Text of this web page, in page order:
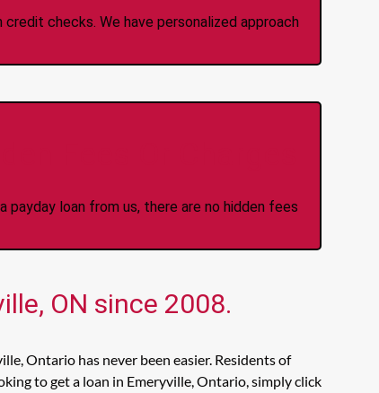
checks. We have personalized approach
payday loan from us, there are no hidden fees
ON since 2008.
Ontario has never been easier. Residents of
to get a loan in Emeryville, Ontario, simply click